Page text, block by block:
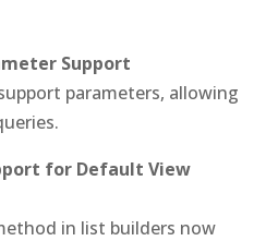
Support
parameters, allowing
for Default View
in list builders now